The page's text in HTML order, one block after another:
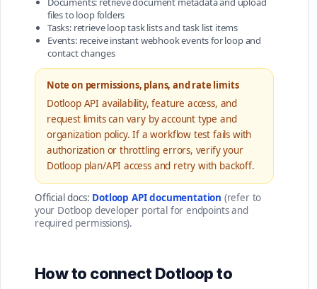
files to loop folders
Tasks: retrieve loop task lists and task list items
Events: receive instant webhook events for loop and
contact changes
Note on permissions, plans, and rate limits
Dotloop API availability, feature access, and
request limits can vary by account type and
organization policy. If a workflow test fails with
authorization or throttling errors, verify your
Dotloop plan/API access and retry with backoff.
Official docs: Dotloop API documentation (refer to
your Dotloop developer portal for endpoints and
required permissions).
How to connect Dotloop to